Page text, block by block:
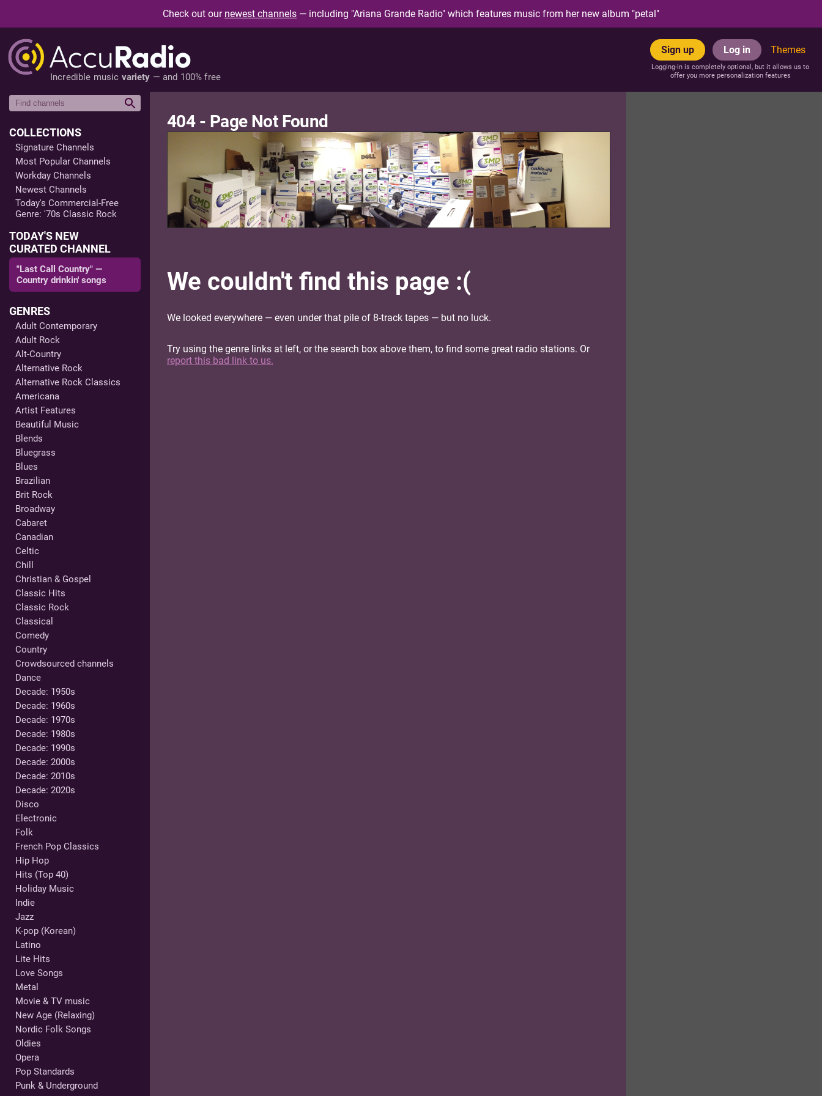
Check out our newest channels — including "Ariana Grande Radio" which features music from her new album "petal"
Incredible music variety — and 100% free
Sign up Log in Themes
Logging-in is completely optional, but it allows us to
offer you more personalization features
COLLECTIONS
Signature Channels
Most Popular Channels
Workday Channels
Newest Channels
Today's Commercial-Free
Genre: '70s Classic Rock
TODAY'S NEW
CURATED CHANNEL
"Last Call Country" —
Country drinkin' songs
GENRES
Adult Contemporary
Adult Rock
Alt-Country
Alternative Rock
Alternative Rock Classics
Americana
Artist Features
Beautiful Music
Blends
Bluegrass
Blues
Brazilian
Brit Rock
Broadway
Cabaret
Canadian
Celtic
Chill
Christian & Gospel
Classic Hits
Classic Rock
Classical
Comedy
Country
Crowdsourced channels
Dance
Decade: 1950s
Decade: 1960s
Decade: 1970s
Decade: 1980s
Decade: 1990s
Decade: 2000s
Decade: 2010s
Decade: 2020s
Disco
Electronic
Folk
French Pop Classics
Hip Hop
Hits (Top 40)
Holiday Music
Indie
Jazz
K-pop (Korean)
Latino
Lite Hits
Love Songs
Metal
Movie & TV music
New Age (Relaxing)
Nordic Folk Songs
Oldies
Opera
Pop Standards
Punk & Underground
404 - Page Not Found
We couldn't find this page :(
We looked everywhere — even under that pile of 8-track tapes — but no luck.
Try using the genre links at left, or the search box above them, to find some great radio stations. Or
report this bad link to us.